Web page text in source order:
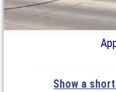
Show a